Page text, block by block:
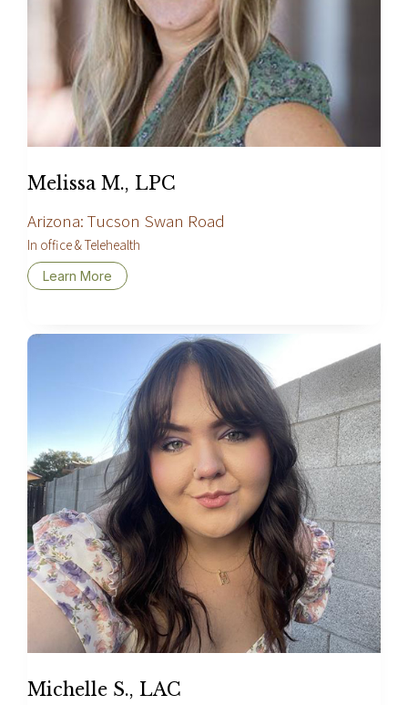
Melissa M., LPC
Arizona: Tucson Swan Road
In office & Telehealth
Learn More
Michelle S., LAC